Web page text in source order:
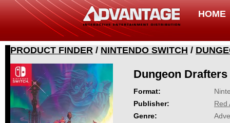
HOME
PRODUCT FINDER / NINTENDO SWITCH /
Dungeon Drafters
Format:
Publisher:
Red
Genre: